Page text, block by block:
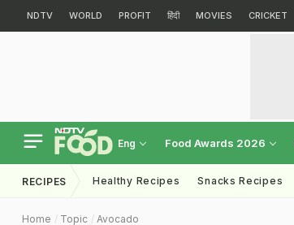
NDTV WORLD PROFIT हिंदी MOVIES CRICKET
Eng Food Awards 2026
RECIPES Healthy Recipes Snacks Recipes
Home Topic Avocado